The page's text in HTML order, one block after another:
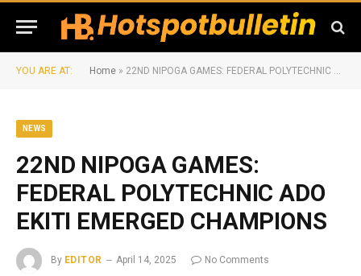
YOU ARE AT: Home » 22ND NIPOGA GAMES: FEDERAL POLYTECHNIC ADO EKITI EMERGED CHAMPIONS
NEWS
22ND NIPOGA GAMES:
FEDERAL POLYTECHNIC ADO
EKITI EMERGED CHAMPIONS
By EDITOR April 14, 2025
No Comments